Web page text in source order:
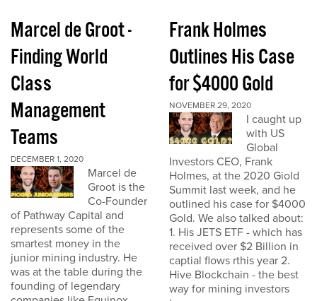
Marcel de Groot -
Finding World
Class
Management
Teams
DECEMBER 1, 2020
Marcel de
Groot is the
Co-Founder
of Pathway Capital and
represents some of the
smartest money in the
junior mining industry. He
was at the table during the
founding of legendary
Frank Holmes
Outlines His Case
for $4000 Gold
NOVEMBER 29, 2020
I caught up
with US
Global
Investors CEO, Frank
Holmes, at the 2020 Giold
Summit last week, and he
outlined his case for $4000
Gold. We also talked about:
1. His JETS ETF - which has
received over $2 Billion in
captial flows rthis year 2.
Hive Blockchain - the best
way for mining investors